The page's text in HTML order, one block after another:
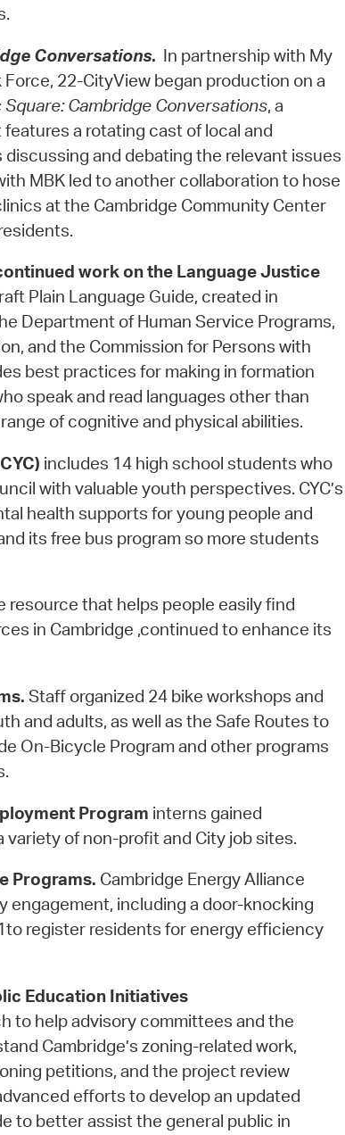
Conversations. In partnership with My
Force, 22-CityView began production on a
Square: Cambridge Conversations, a
a rotating cast of local and
and debating the relevant issues
MBK led to another collaboration to hose
at the Cambridge Community Center
work on the Language Justice
Plain Language Guide, created in
Department of Human Service Programs,
and the Commission for Persons with
best practices for making in formation
speak and read languages other than
of cognitive and physical abilities.
includes 14 high school students who
with valuable youth perspectives. CYC’s
health supports for young people and
its free bus program so more students
resource that helps people easily find
in Cambridge ,continued to enhance its
Staff organized 24 bike workshops and
and adults, as well as the Safe Routes to
On-Bicycle Program and other programs
Program interns gained
of non-profit and City job sites.
Programs. Cambridge Energy Alliance
engagement, including a door-knocking
register residents for energy efficiency
Education Initiatives
to help advisory committees and the
Cambridge’s zoning-related work,
petitions, and the project review
efforts to develop an updated
to better assist the general public in